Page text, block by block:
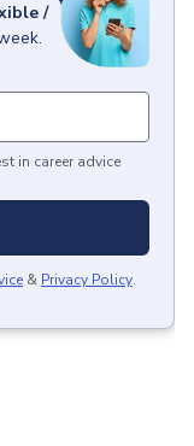
/
in career advice
& Privacy Policy.